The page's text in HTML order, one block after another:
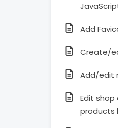
Add
Create/
Add/edit
Edit
products